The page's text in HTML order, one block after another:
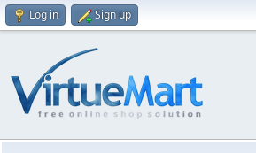
Log in Sign up